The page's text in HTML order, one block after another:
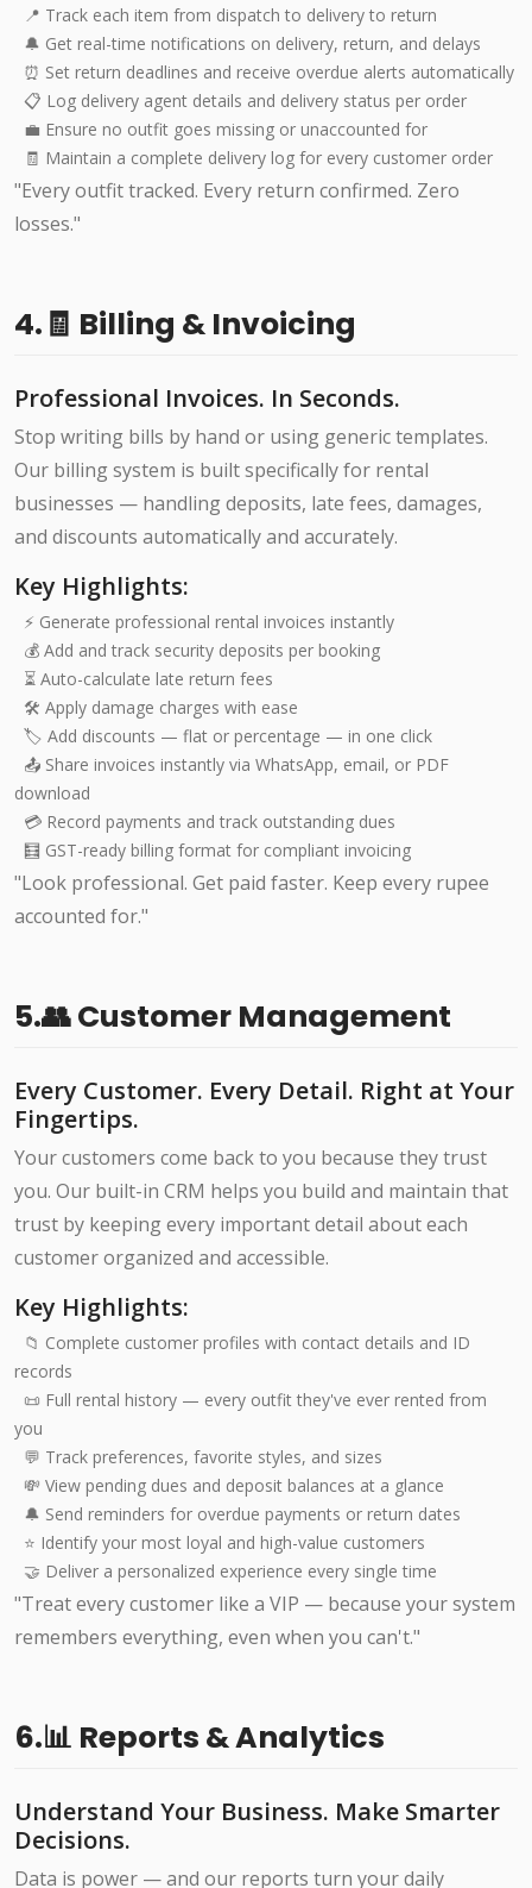
📍 Track each item from dispatch to delivery to return
🔔 Get real-time notifications on delivery, return, and delays
⏰ Set return deadlines and receive overdue alerts automatically
📋 Log delivery agent details and delivery status per order
💼 Ensure no outfit goes missing or unaccounted for
🧾 Maintain a complete delivery log for every customer order
"Every outfit tracked. Every return confirmed. Zero
losses."
4.🧾 Billing & Invoicing
Professional Invoices. In Seconds.
Stop writing bills by hand or using generic templates.
Our billing system is built specifically for rental
businesses — handling deposits, late fees, damages,
and discounts automatically and accurately.
Key Highlights:
⚡ Generate professional rental invoices instantly
💰 Add and track security deposits per booking
⏳ Auto-calculate late return fees
🛠️ Apply damage charges with ease
🏷️ Add discounts — flat or percentage — in one click
📤 Share invoices instantly via WhatsApp, email, or PDF
download
💳 Record payments and track outstanding dues
🧮 GST-ready billing format for compliant invoicing
"Look professional. Get paid faster. Keep every rupee
accounted for."
5.👥 Customer Management
Every Customer. Every Detail. Right at Your
Fingertips.
Your customers come back to you because they trust
you. Our built-in CRM helps you build and maintain that
trust by keeping every important detail about each
customer organized and accessible.
Key Highlights:
📁 Complete customer profiles with contact details and ID
records
📜 Full rental history — every outfit they've ever rented from
you
💬 Track preferences, favorite styles, and sizes
💸 View pending dues and deposit balances at a glance
🔔 Send reminders for overdue payments or return dates
⭐ Identify your most loyal and high-value customers
🤝 Deliver a personalized experience every single time
"Treat every customer like a VIP — because your system
remembers everything, even when you can't."
6.📊 Reports & Analytics
Understand Your Business. Make Smarter
Decisions.
Data is power — and our reports turn your daily